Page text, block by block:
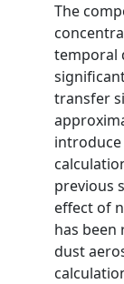
The
temporal
transfer
previous
effect of
has been
dust